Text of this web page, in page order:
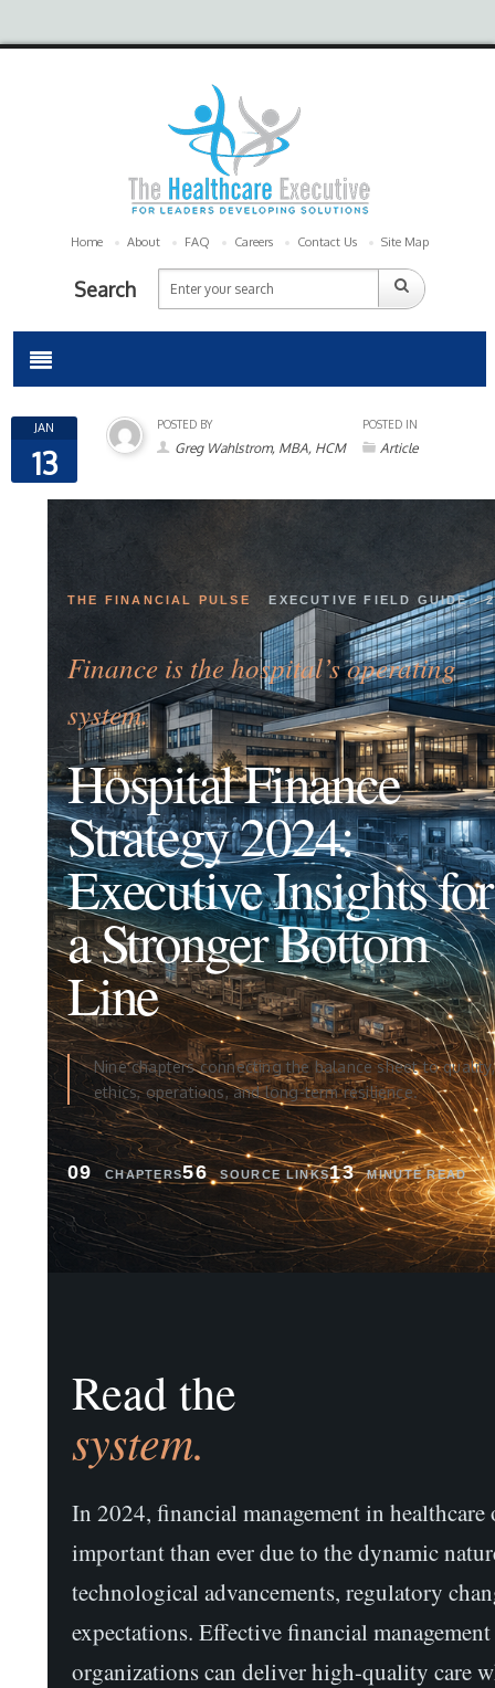
Home About FAQ Careers Contact Us Site Map
Search
JAN
13
POSTED BY
Greg Wahlstrom, MBA, HCM
POSTED IN
Article
THE FINANCIAL PULSE EXECUTIVE FIELD GUIDE ·
Finance is the hospital’s operating
system.
Hospital Finance
Strategy 2024:
Executive Insights for
a Stronger Bottom
Line
Nine chapters connecting the balance sheet to quality,
ethics, operations, and long-term resilience.
09 CHAPTERS56 SOURCE LINKS13 MINUTE READ
Read the
system.
In 2024, financial management in
important than ever due to the dynamic
technological advancements, regulatory
expectations. Effective financial
organizations can deliver high-quality care